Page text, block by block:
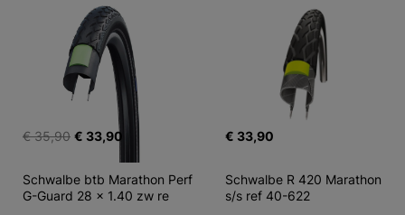
€ 35,90 € 33,90 € 33,90
Schwalbe btb Marathon Perf
G-Guard 28 x 1.40 zw re
Schwalbe R 420 Marathon
s/s ref 40-622